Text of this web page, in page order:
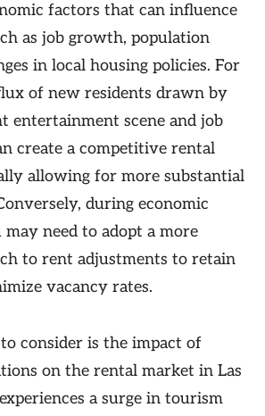
factors that can influence
as job growth, population
in local housing policies. For
of new residents drawn by
entertainment scene and job
create a competitive rental
allowing for more substantial
during economic
need to adopt a more
to rent adjustments to retain
vacancy rates.
consider is the impact of
on the rental market in Las
a surge in tourism